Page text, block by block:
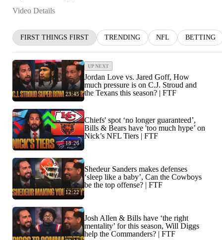
Video Details
FIRST THINGS FIRST TRENDING NFL BETTING
23:45
UP NEXT
Jordan Love vs. Jared Goff, How
much pressure is on C.J. Stroud and
the Texans this season? | FTF
18:26
Chiefs' spot ‘no longer guaranteed’,
Bills & Bears have 'too much hype’ on
Nick’s NFL Tiers | FTF
12:22
Shedeur Sanders makes defenses
‘sleep like a baby’, Can the Cowboys
be the top offense? | FTF
Josh Allen & Bills have ‘the right
mentality’ for this season, Will Diggs
help the Commanders? | FTF